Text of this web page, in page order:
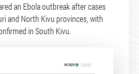
an Ebola outbreak after cases
and North Kivu provinces, with
in South Kivu.